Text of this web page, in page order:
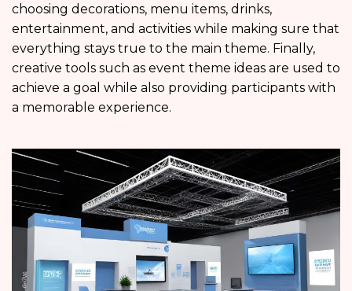
choosing decorations, menu items, drinks,
entertainment, and activities while making sure that
everything stays true to the main theme. Finally,
creative tools such as event theme ideas are used to
achieve a goal while also providing participants with
a memorable experience.